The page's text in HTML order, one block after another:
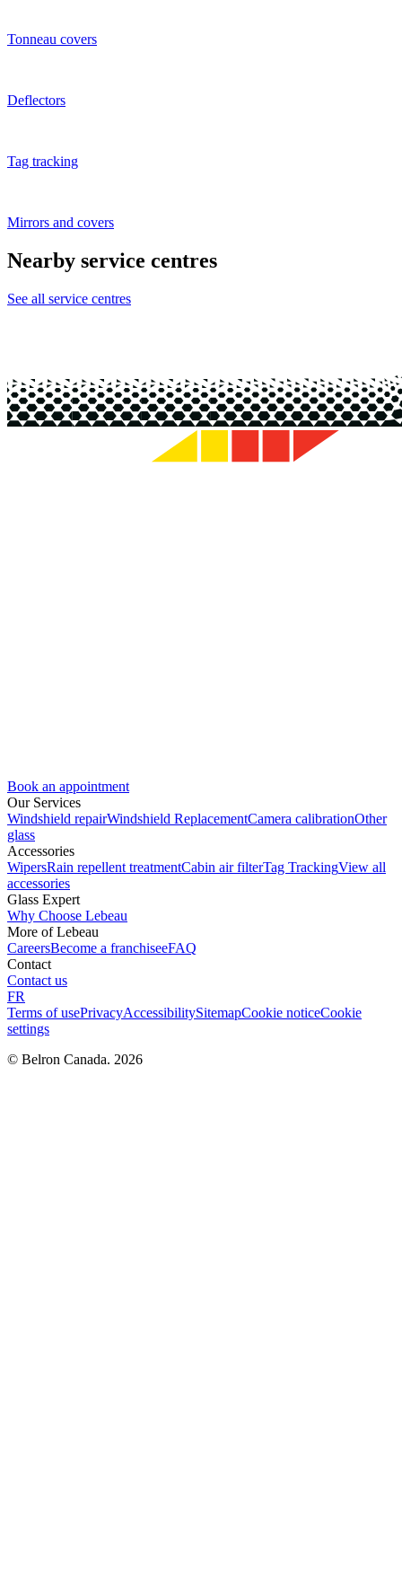
Tonneau covers
Deflectors
Tag tracking
Mirrors and covers
Nearby service centres
See all service centres
Book an appointment
Our Services
Windshield repairWindshield ReplacementCamera calibrationOther
glass
Accessories
WipersRain repellent treatmentCabin air filterTag TrackingView all
accessories
Glass Expert
Why Choose Lebeau
More of Lebeau
CareersBecome a franchiseeFAQ
Contact
Contact us
FR
Terms of usePrivacyAccessibilitySitemapCookie noticeCookie
settings
© Belron Canada. 2026